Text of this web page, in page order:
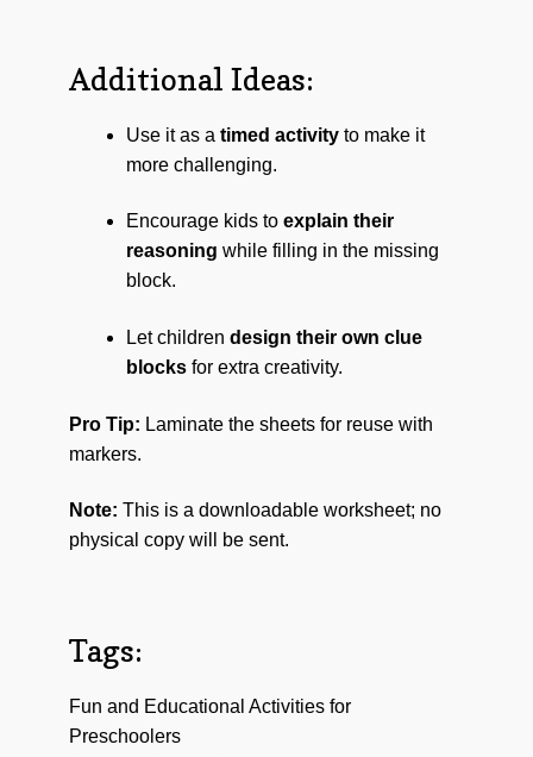
Additional Ideas:
Use it as a timed activityto make it
more challenging.
Encourage kids to explain their
reasoning while filling in the missing
block.
Let children design their own clue
blocksfor extra creativity.
Pro Tip: Laminate the sheets for reuse with
markers.
Note: This is a downloadable worksheet; no
physical copy will be sent.
Tags:
Fun and Educational Activities for
Preschoolers